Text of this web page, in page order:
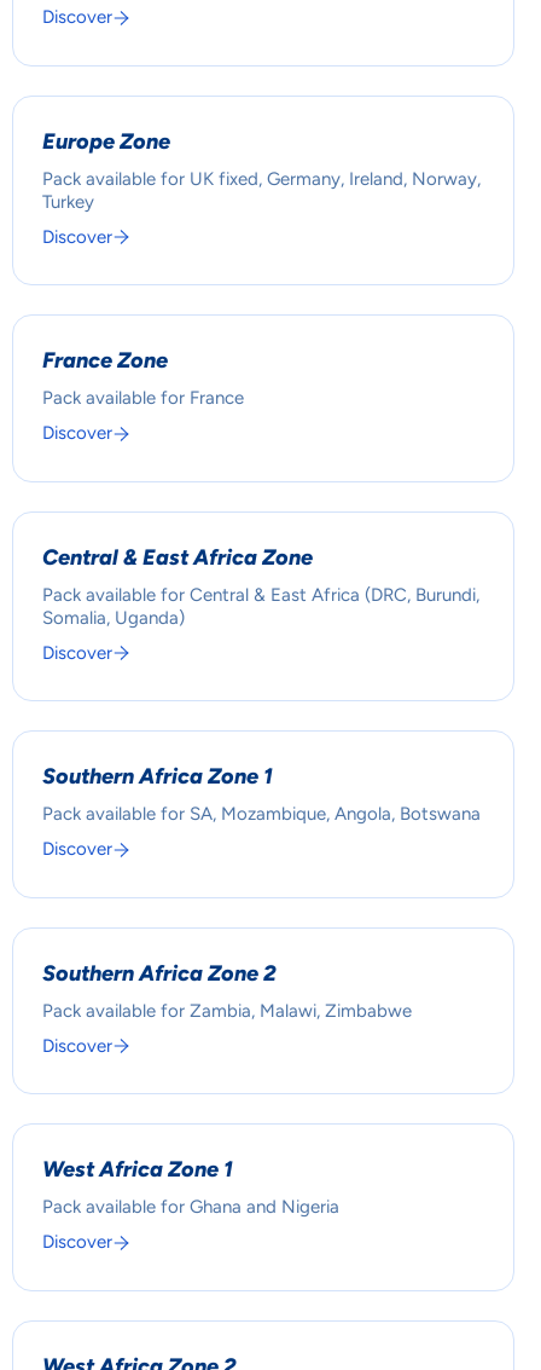
Discover
Europe Zone
Pack available for UK fixed, Germany, Ireland, Norway,
Turkey
Discover
France Zone
Pack available for France
Discover
Central & East Africa Zone
Pack available for Central & East Africa (DRC, Burundi,
Somalia, Uganda)
Discover
Southern Africa Zone 1
Pack available for SA, Mozambique, Angola, Botswana
Discover
Southern Africa Zone 2
Pack available for Zambia, Malawi, Zimbabwe
Discover
West Africa Zone 1
Pack available for Ghana and Nigeria
Discover